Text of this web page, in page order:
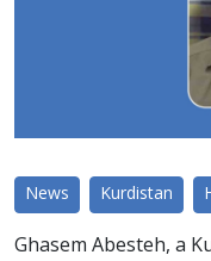
News Kurdistan
Ghasem Abesteh, a